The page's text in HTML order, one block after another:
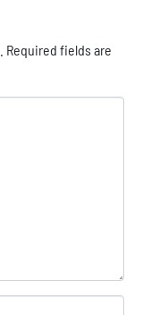
Required fields are